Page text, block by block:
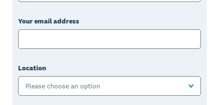
Your email address
Location
Please choose an option